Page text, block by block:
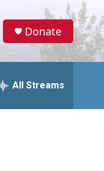
Donate
All Streams